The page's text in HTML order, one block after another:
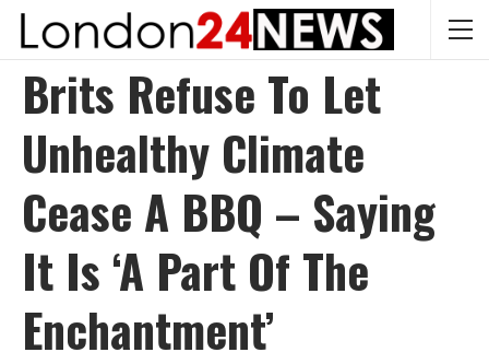
Brits Refuse To Let
Unhealthy Climate
Cease A BBQ – Saying
It Is ‘a Part Of The
Enchantment’